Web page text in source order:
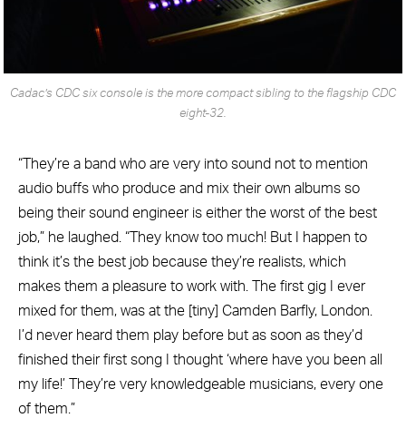
Cadac’s CDC six console is the more compact sibling to the flagship CDC
eight-32.
“They’re a band who are very into sound not to mention
audio buffs who produce and mix their own albums so
being their sound engineer is either the worst of the best
job,” he laughed. “They know too much! But I happen to
think it’s the best job because they’re realists, which
makes them a pleasure to work with. The first gig I ever
mixed for them, was at the [tiny] Camden Barfly, London.
I’d never heard them play before but as soon as they’d
finished their first song I thought ‘where have you been all
my life!’ They’re very knowledgeable musicians, every one
of them.”